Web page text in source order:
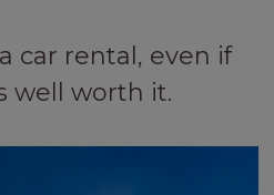
car rental, even if
well worth it.